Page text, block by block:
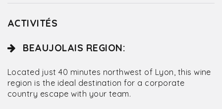
ACTIVITÉS
BEAUJOLAIS REGION:
Located just 40 minutes northwest of Lyon, this wine
region is the ideal destination for a corporate
country escape with your team.